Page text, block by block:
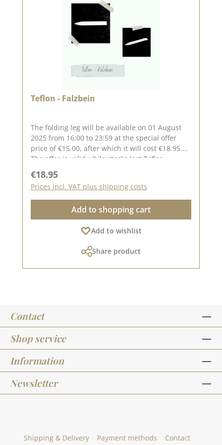
and in our creative collection . Take a look and
let yourself be inspired. Published on: 25.
October 2024
Teflon - Falzbein
The folding leg will be available on 01 August
2025 from 16:00 to 23:59 at the special offer
price of €15.00, after which it will cost €18.95.
The offer is valid while stocks last.Teflon -
very easy to hold,it has one end with a point
and the other is rounded.It is slightly flexible
and glides very easily over paper and
bookclothWITHOUT leaving gloss marks.The
coating makes it very easy to remove glue
residues orsimilar. The folding leg has a length
cm.For more inspiration, visit our design
Regular price:
€18.95
Prices incl. VAT plus shipping costs
Add to shopping cart
Add to wishlist
Share product
Contact
Shop service
Information
Newsletter
Shipping & Delivery Payment methods Contact